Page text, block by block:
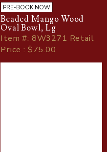
PRE-BOOK NOW
Beaded Mango Wood
Oval Bowl, Lg
Item#: 8W3271 Retail
Price : $75.00